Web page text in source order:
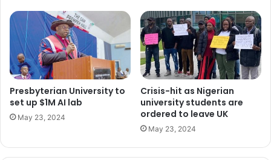
Presbyterian University to
set up $1M AI lab
May 23, 2024
Crisis-hit as Nigerian
university students are
ordered to leave UK
May 23, 2024